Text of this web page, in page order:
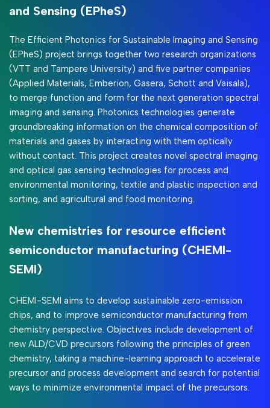
and Sensing (EPheS)
The Efficient Photonics for Sustainable Imaging and Sensing
(EPheS) project brings together two research organizations
(VTT and Tampere University) and five partner companies
(Applied Materials, Emberion, Gasera, Schott and Vaisala),
to merge function and form for the next generation spectral
imaging and sensing. Photonics technologies generate
groundbreaking information on the chemical composition of
materials and gases by interacting with them optically
without contact. This project creates novel spectral imaging
and optical gas sensing technologies for process and
environmental monitoring, textile and plastic inspection and
sorting, and agricultural and food monitoring.
New chemistries for resource efficient
semiconductor manufacturing (CHEMI-
SEMI)
CHEMI-SEMI aims to develop sustainable zero-emission
chips, and to improve semiconductor manufacturing from
chemistry perspective. Objectives include development of
new ALD/CVD precursors following the principles of green
chemistry, taking a machine-learning approach to accelerate
precursor and process development and search for potential
ways to minimize environmental impact of the precursors.